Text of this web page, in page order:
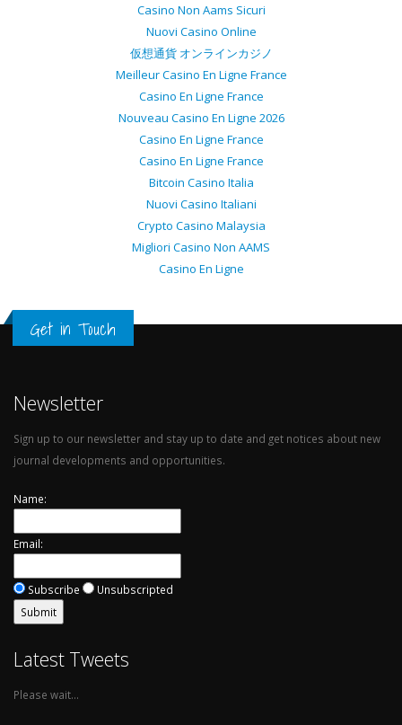
Casino Non Aams Sicuri
Nuovi Casino Online
仮想通貨 オンラインカジノ
Meilleur Casino En Ligne France
Casino En Ligne France
Nouveau Casino En Ligne 2026
Casino En Ligne France
Casino En Ligne France
Bitcoin Casino Italia
Nuovi Casino Italiani
Crypto Casino Malaysia
Migliori Casino Non AAMS
Casino En Ligne
Get in Touch
Newsletter
Sign up to our newsletter and stay up to date and get notices about new
journal developments and opportunities.
Name:
Email:
Subscribe Unsubscripted
Latest Tweets
Please wait...